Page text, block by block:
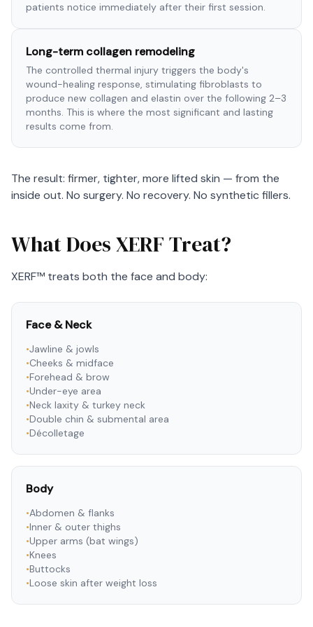
patients notice immediately after their first session.
Long-term collagen remodeling
The controlled thermal injury triggers the body's
wound-healing response, stimulating fibroblasts to
produce new collagen and elastin over the following 2–3
months. This is where the most significant and lasting
results come from.
The result: firmer, tighter, more lifted skin — from the
inside out. No surgery. No recovery. No synthetic fillers.
What Does XERF Treat?
XERF™ treats both the face and body:
Face & Neck
•Jawline & jowls
•Cheeks & midface
•Forehead & brow
•Under-eye area
•Neck laxity & turkey neck
•Double chin & submental area
•Décolletage
Body
•Abdomen & flanks
•Inner & outer thighs
•Upper arms (bat wings)
•Knees
•Buttocks
•Loose skin after weight loss